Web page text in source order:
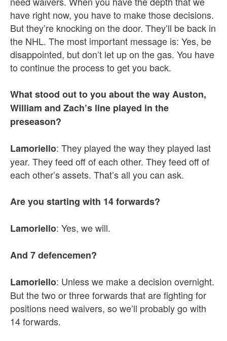
have right now, you have to make those decisions.
But they’re knocking on the door. They’ll be back in
the NHL. The most important message is: Yes, be
disappointed, but don’t let up on the gas. You have
to continue the process to get you back.
What stood out to you about the way Auston,
William and Zach’s line played in the
preseason?
Lamoriello: They played the way they played last
year. They feed off of each other. They feed off of
each other’s assets. That’s all you can ask.
Are you starting with 14 forwards?
Lamoriello: Yes, we will.
And 7 defencemen?
Lamoriello: Unless we make a decision overnight.
But the two or three forwards that are fighting for
positions need waivers, so we’ll probably go with
14 forwards.